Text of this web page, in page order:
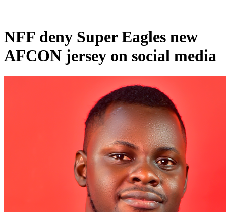
NFF deny Super Eagles new
AFCON jersey on social media